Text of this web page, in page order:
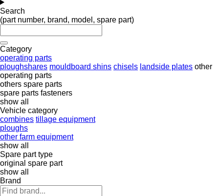
Search
(part number, brand, model, spare part)
Category
operating parts
ploughshares mouldboard shins chisels landside plates other
operating parts
others spare parts
spare parts fasteners
show all
Vehicle category
combines tillage equipment
ploughs
other farm equipment
show all
Spare part type
original spare part
show all
Brand